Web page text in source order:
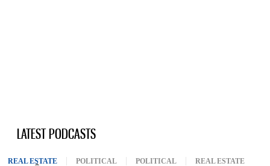
LATEST PODCASTS
REAL ESTATE (ACTIVE TAB)
POLITICAL POLITICAL REAL ESTATE